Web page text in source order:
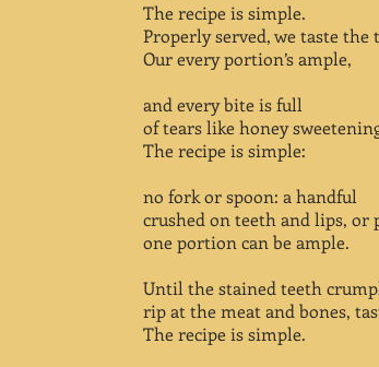
The recipe is simple.
Properly served, we taste the
Our every portion’s ample,
and every bite is full
of tears like honey
The recipe is simple:
no fork or spoon: a handful
crushed on teeth and lips, or
one portion can be ample.
Until the stained teeth
rip at the meat and bones,
The recipe is simple.